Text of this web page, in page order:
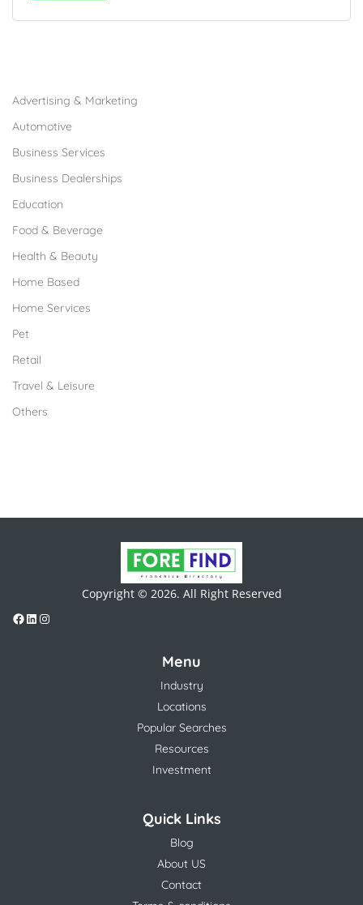
Advertising & Marketing
Automotive
Business Services
Business Dealerships
Education
Food & Beverage
Health & Beauty
Home Based
Home Services
Pet
Retail
Travel & Leisure
Others
Copyright © 2026. All Right Reserved
Menu
Industry
Locations
Popular Searches
Resources
Investment
Quick Links
Blog
About US
Contact